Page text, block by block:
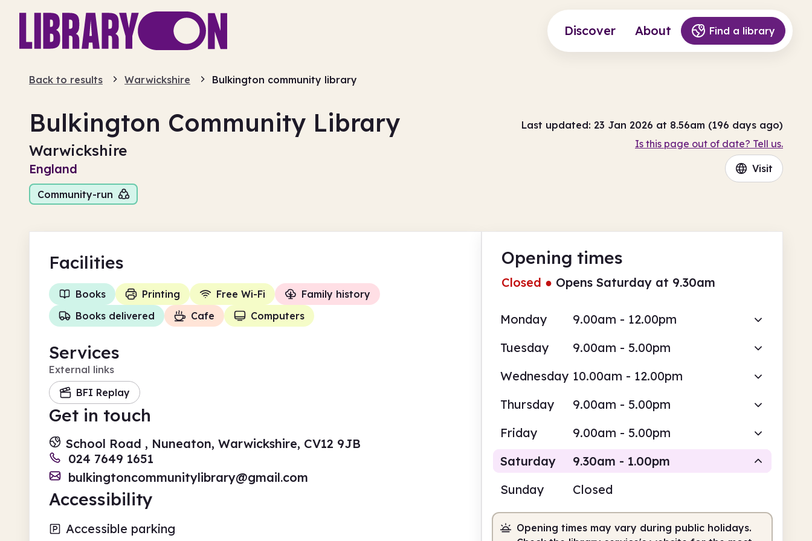
Discover About Find a library
Back to results Warwickshire Bulkington community library
Bulkington Community Library
Warwickshire
England
Community-run
Last updated: 23 Jan 2026 at 8.56am (196 days ago)
Is this page out of date? Tell us.
Visit
Opening times
Closed ● Opens Saturday at 9.30am
Monday
9.00am - 12.00pm
Tuesday
9.00am - 5.00pm
Wednesday 10.00am - 12.00pm
Thursday
9.00am - 5.00pm
Friday
9.00am - 5.00pm
Saturday
9.30am - 1.00pm
9.30am 1.00pm
Sunday Closed
Opening times may vary during public holidays.
Facilities
Books Printing Free Wi-Fi
Family history
Books delivered
Cafe Computers
Services
External links
BFI Replay
Get in touch
School Road , Nuneaton, Warwickshire, CV12 9JB
024 7649 1651
bulkingtoncommunitylibrary@gmail.com
Accessibility
Accessible parking